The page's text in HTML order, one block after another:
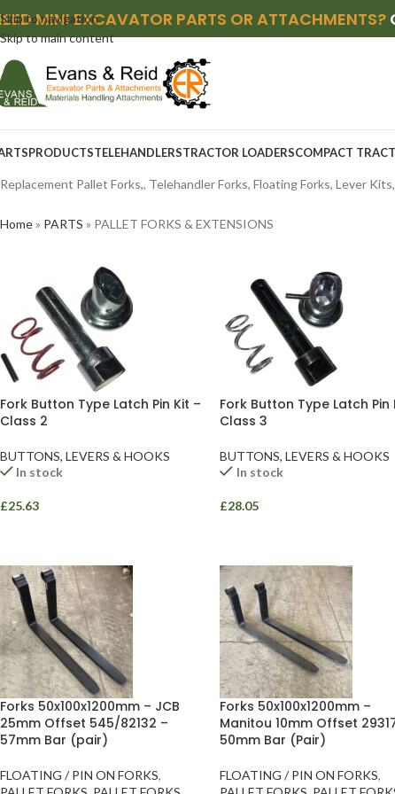
Skip to navigation
Skip to main content
MINI EXCAVATOR PARTS OR ATTACHMENTS?
PRODUCTSTELEHANDLERSTRACTOR LOADERSCOMPACT
Replacement Pallet Forks,, Telehandler Forks, Floating Forks, Lever
Home» PARTS » PALLET FORKS & EXTENSIONS
Fork Button Type Latch Pin Kit –
Class 2
BUTTONS, LEVERS & HOOKS
In stock
£25.63
Fork Button Type Latch Pin
Class 3
BUTTONS, LEVERS & HOOKS
In stock
£28.05
Forks 50x100x1200mm – JCB
25mm Offset 545/82132 –
57mm Bar (pair)
FLOATING / PIN ON FORKS,
Forks 50x100x1200mm –
Manitou 10mm Offset
50mm Bar (Pair)
FLOATING / PIN ON FORKS,
Instagram
YouTube
WhatsApp